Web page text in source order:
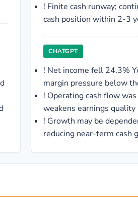
! Finite cash runway;
cash position within 2-3
CHATGPT
! Net income fell 24.3%
margin pressure below
! Operating cash flow
weakens earnings quality
! Growth may be
reducing near-term cash